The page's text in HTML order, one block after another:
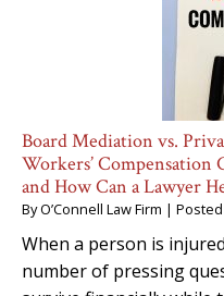
Board Mediation vs.
Workers’ Compensation
and How Can a Lawyer
ByO’Connell Law Firm |
When a person is
number of pressing